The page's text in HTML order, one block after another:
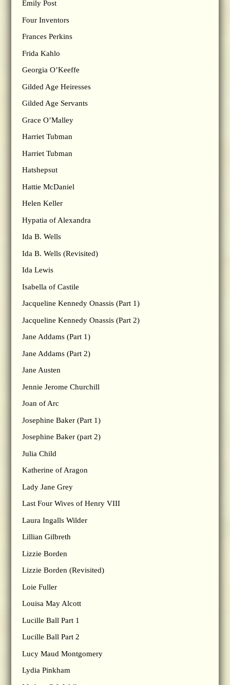
Emily Post
Four Inventors
Frances Perkins
Frida Kahlo
Georgia O’Keeffe
Gilded Age Heiresses
Gilded Age Servants
Grace O’Malley
Harriet Tubman
Harriet Tubman
Hatshepsut
Hattie McDaniel
Helen Keller
Hypatia of Alexandra
Ida B. Wells
Ida B. Wells (Revisited)
Ida Lewis
Isabella of Castile
Jacqueline Kennedy Onassis (Part 1)
Jacqueline Kennedy Onassis (Part 2)
Jane Addams (Part 1)
Jane Addams (Part 2)
Jane Austen
Jennie Jerome Churchill
Joan of Arc
Josephine Baker (Part 1)
Josephine Baker (part 2)
Julia Child
Katherine of Aragon
Lady Jane Grey
Last Four Wives of Henry VIII
Laura Ingalls Wilder
Lillian Gilbreth
Lizzie Borden
Lizzie Borden (Revisited)
Loie Fuller
Louisa May Alcott
Lucille Ball Part 1
Lucille Ball Part 2
Lucy Maud Montgomery
Lydia Pinkham